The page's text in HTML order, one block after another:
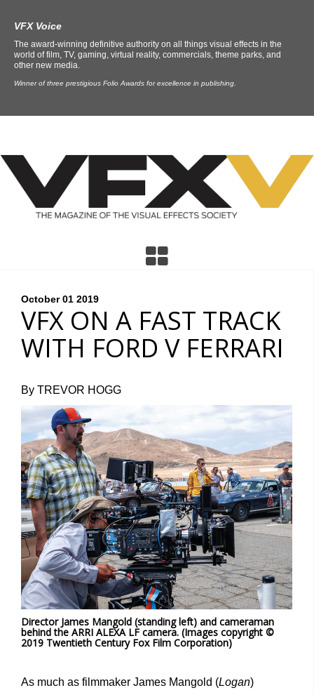
VFX Voice
The award-winning definitive authority on all things visual effects in the
world of film, TV, gaming, virtual reality, commercials, theme parks, and
other new media.
Winner of three prestigious Folio Awards for excellence in publishing.
October 01 2019
VFX ON A FAST TRACK
WITH FORD V FERRARI
By TREVOR HOGG
Director James Mangold (standing left) and cameraman
behind the ARRI ALEXA LF camera. (Images copyright ©
2019 Twentieth Century Fox Film Corporation)
As much as filmmaker James Mangold (Logan)